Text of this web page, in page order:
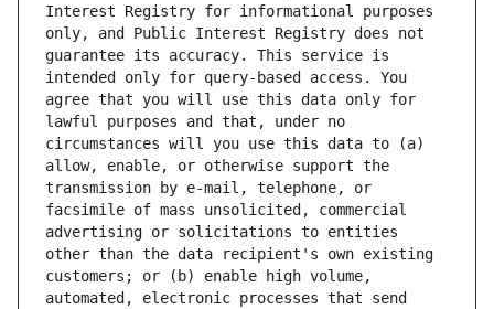
Interest Registry for informational purposes
only, and Public Interest Registry does not
guarantee its accuracy. This service is
intended only for query-based access. You
agree that you will use this data only for
lawful purposes and that, under no
circumstances will you use this data to (a)
allow, enable, or otherwise support the
transmission by e-mail, telephone, or
facsimile of mass unsolicited, commercial
advertising or solicitations to entities
other than the data recipient's own existing
customers; or (b) enable high volume,
automated, electronic processes that send